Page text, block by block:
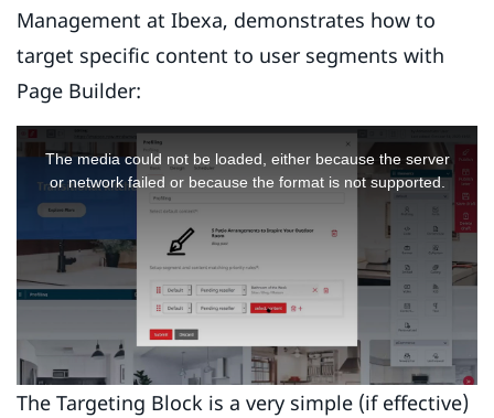
Management at Ibexa, demonstrates how to
target specific content to user segments with
Page Builder:
This
is
modal
window.
The media could not be loaded, either because the server
or network failed or because the format is not supported.
The Targeting Block is a very simple (if effective)